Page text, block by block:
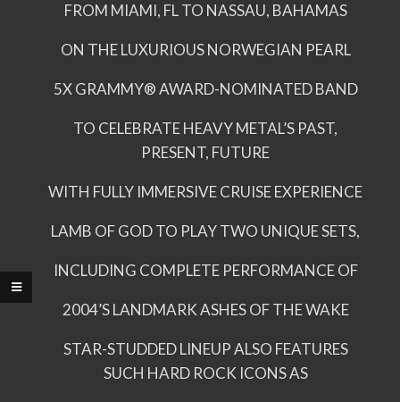
FROM MIAMI, FL TO NASSAU, BAHAMAS
ON THE LUXURIOUS NORWEGIAN PEARL
5X GRAMMY® AWARD-NOMINATED BAND
TO CELEBRATE HEAVY METAL’S PAST,
PRESENT, FUTURE
WITH FULLY IMMERSIVE CRUISE EXPERIENCE
LAMB OF GOD TO PLAY TWO UNIQUE SETS,
INCLUDING COMPLETE PERFORMANCE OF
2004’S LANDMARK ASHES OF THE WAKE
STAR-STUDDED LINEUP ALSO FEATURES
SUCH HARD ROCK ICONS AS